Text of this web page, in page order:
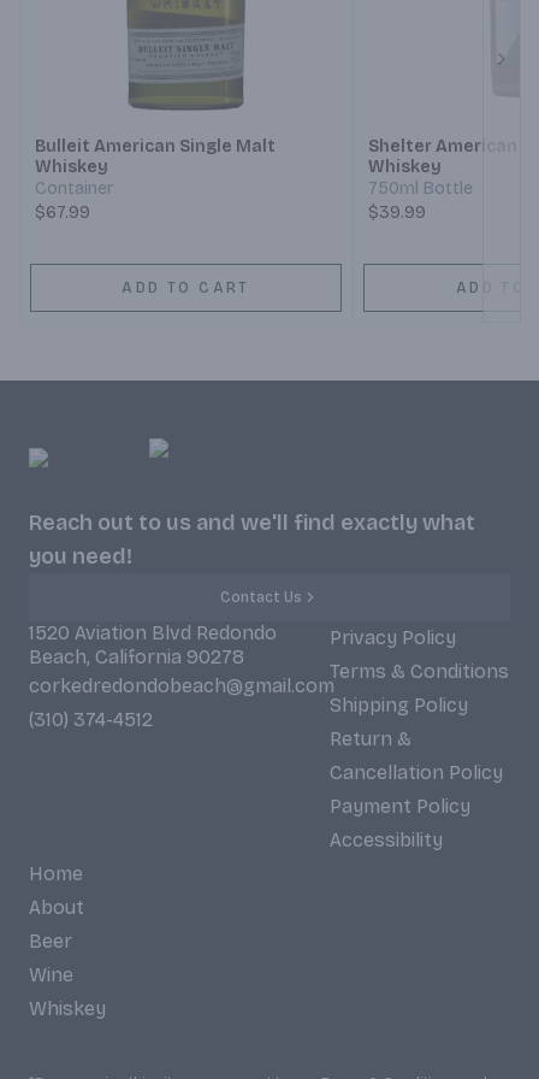
Bulleit American Single Malt
Whiskey
Container
$67.99
ADD TO CART
Shelter American
Whiskey
750ml Bottle
$39.99
ADD TO
Reach out to us and we'll find exactly what
you need!
Contact Us
1520 Aviation Blvd Redondo
Beach, California 90278
corkedredondobeach@gmail.com
(310) 374-4512
Privacy Policy
Terms & Conditions
Shipping Policy
Return &
Cancellation Policy
Payment Policy
Accessibility
Home
About
Beer
Wine
Whiskey